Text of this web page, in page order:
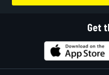
Get